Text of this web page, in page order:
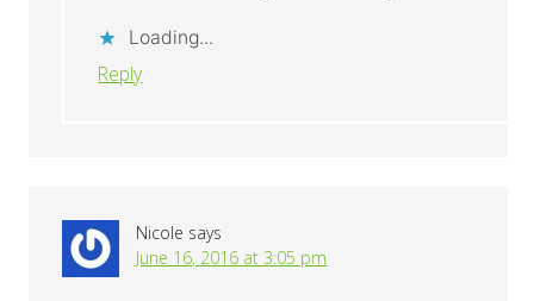
Loading...
Reply
Nicole says
June 16, 2016 at 3:05 pm